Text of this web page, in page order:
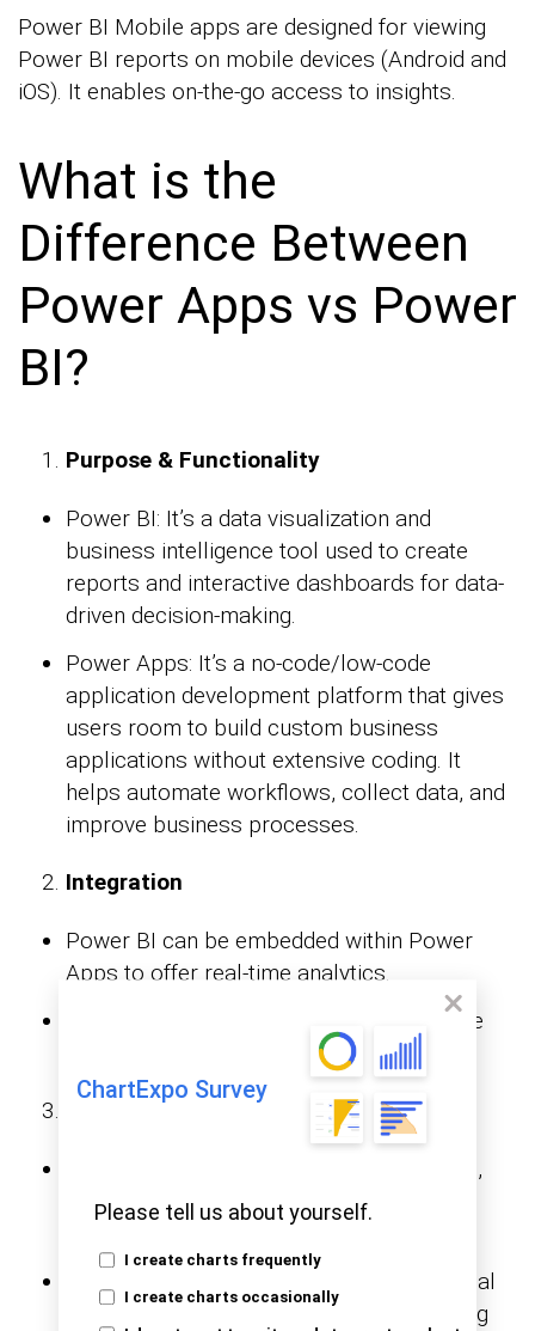
ChartExpo Survey
Please tell us about yourself.
I create charts frequently
I create charts occasionally
Power BI Mobile apps are designed for viewing
Power BI reports on mobile devices (Android and
iOS). It enables on-the-go access to insights.
What is the
Difference Between
Power Apps vs Power
BI?
Purpose & Functionality
Power BI: It’s a data visualization and
business intelligence tool used to create
reports and interactive dashboards for data-
driven decision-making.
Power Apps: It’s a no-code/low-code
application development platform that gives
users room to build custom business
applications without extensive coding. It
helps automate workflows, collect data, and
improve business processes.
Integration
Power BI can be embedded within Power
Apps to offer real-time analytics.
Power Apps capture data from users. The
data is usually analyzed in Power BI.
Use Cases
Power BI is used for visualizing, analyzing,
and sharing data insights to support
Power Apps is used for automating manual
tasks, form-based applications, integrating